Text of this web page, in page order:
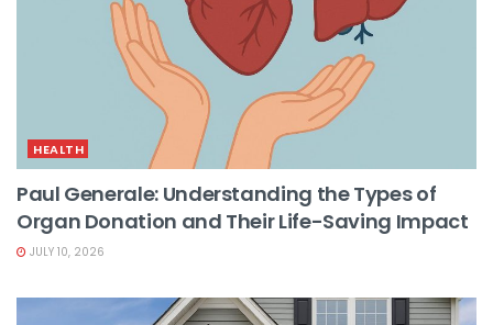
HEALTH
Paul Generale: Understanding the Types of
Organ Donation and Their Life-Saving Impact
JULY 10, 2026